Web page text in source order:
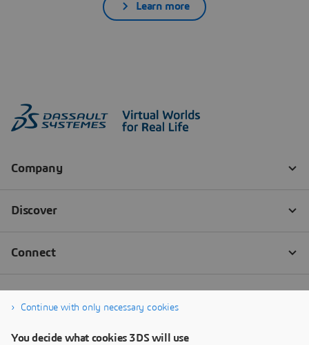
Learn more
Continue with only necessary cookies
You decide what cookies 3DS will use